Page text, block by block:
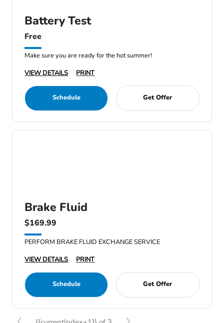
Battery Test
Free
Make sure you are ready for the hot summer!
VIEW DETAILS
PRINT
Schedule Get Offer
Brake Fluid
$169.99
PERFORM BRAKE FLUID EXCHANGE SERVICE
VIEW DETAILS
PRINT
Schedule Get Offer